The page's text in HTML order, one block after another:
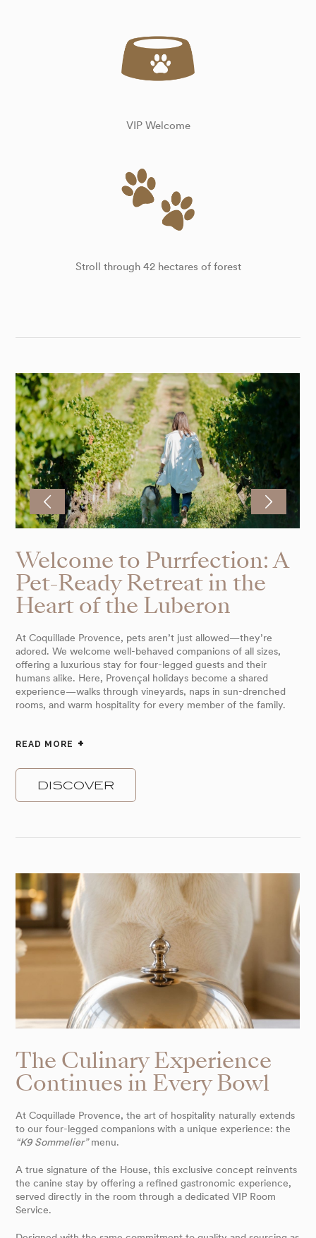
VIP Welcome
Stroll through 42 hectares of forest
Welcome to Purrfection: A
Pet-Ready Retreat in the
Heart of the Luberon
At Coquillade Provence, pets aren’t just allowed—they’re
adored. We welcome well-behaved companions of all sizes,
offering a luxurious stay for four-legged guests and their
humans alike. Here, Provençal holidays become a shared
experience—walks through vineyards, naps in sun-drenched
rooms, and warm hospitality for every member of the family.
READ MORE
DISCOVER
The Culinary Experience
Continues in Every Bowl
At Coquillade Provence, the art of hospitality naturally extends
to our four-legged companions with a unique experience: the
“K9 Sommelier”menu.
A true signature of the House, this exclusive concept reinvents
the canine stay by offering a refined gastronomic experience,
served directly in the room through a dedicated VIP Room
Service.